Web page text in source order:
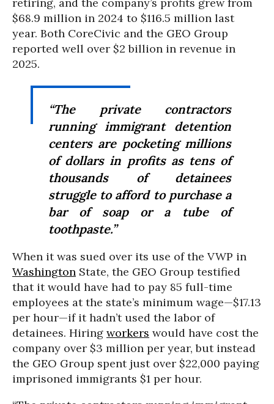
$68.9 million in 2024 to $116.5 million last
year. Both CoreCivic and the GEO Group
reported well over $2 billion in revenue in
2025.
“The private contractors
running immigrant detention
centers are pocketing millions
of dollars in profits as tens of
thousands of detainees
struggle to afford to purchase a
bar of soap or a tube of
toothpaste.”
When it was sued over its use of the VWP in
Washington State, the GEO Group testified
that it would have had to pay 85 full-time
employees at the state’s minimum wage—$17.13
per hour—if it hadn’t used the labor of
detainees. Hiring workers would have cost the
company over $3 million per year, but instead
the GEO Group spent just over $22,000 paying
imprisoned immigrants $1 per hour.